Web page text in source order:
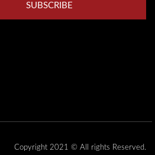
SUBSCRIBE
Copyright 2021 © All rights Reserved.